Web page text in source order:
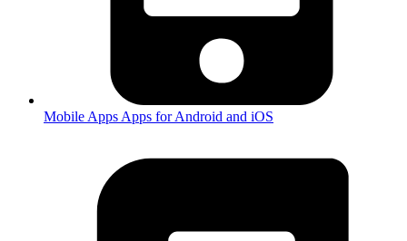
Mobile Apps Apps for Android and iOS